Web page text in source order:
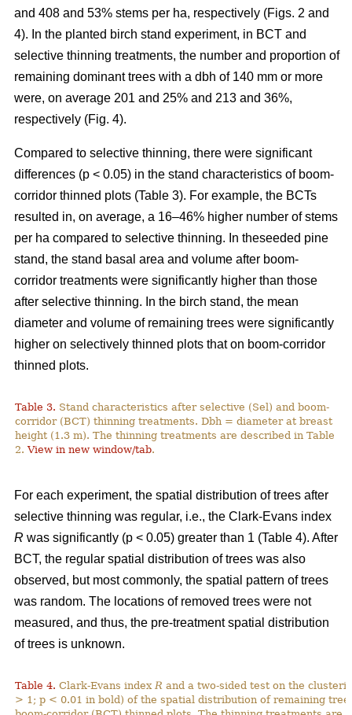
and 408 and 53% stems per ha, respectively (Figs. 2 and
4). In the planted birch stand experiment, in BCT and
selective thinning treatments, the number and proportion of
remaining dominant trees with a dbh of 140 mm or more
were, on average 201 and 25% and 213 and 36%,
respectively (Fig. 4).
Compared to selective thinning, there were significant
differences (p < 0.05) in the stand characteristics of boom-
corridor thinned plots (Table 3). For example, the BCTs
resulted in, on average, a 16–46% higher number of stems
per ha compared to selective thinning. In theseeded pine
stand, the stand basal area and volume after boom-
corridor treatments were significantly higher than those
after selective thinning. In the birch stand, the mean
diameter and volume of remaining trees were significantly
higher on selectively thinned plots that on boom-corridor
thinned plots.
Table 3. Stand characteristics after selective (Sel) and boom-
corridor (BCT) thinning treatments. Dbh = diameter at breast
height (1.3 m). The thinning treatments are described in Table
2.View in new window/tab.
For each experiment, the spatial distribution of trees after
selective thinning was regular, i.e., the Clark-Evans index
R was significantly (p < 0.05) greater than 1 (Table 4). After
BCT, the regular spatial distribution of trees was also
observed, but most commonly, the spatial pattern of trees
was random. The locations of removed trees were not
measured, and thus, the pre-treatment spatial distribution
of trees is unknown.
Table 4. Clark-Evans index R and a two-sided test on the
> 1; p < 0.01 in bold) of the spatial distribution of remaining